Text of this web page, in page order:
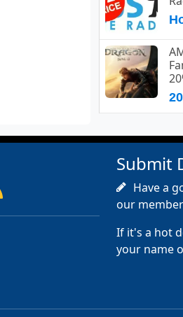
Submit
Have a
our
If it's a hot
your name